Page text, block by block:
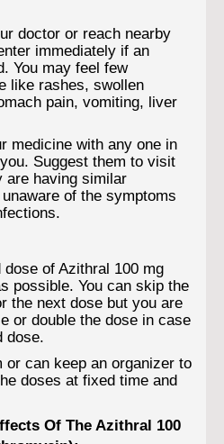
doctor or reach nearby
immediately if an
You may feel few
like rashes, swollen
pain, vomiting, liver
medicine with any one in
Suggest them to visit
are having similar
of the symptoms
of Azithral 100 mg
possible. You can skip the
the next dose but you are
or double the dose in case
dose.
or can keep an organizer to
doses at fixed time and
Of The Azithral 100